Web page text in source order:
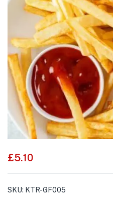
£5.10
SKU: KTR-GF005